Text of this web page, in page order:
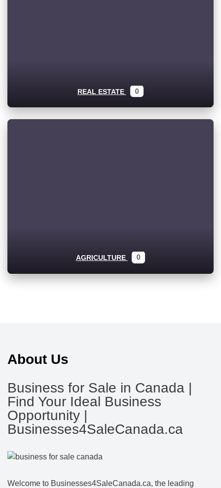
REAL ESTATE 0
AGRICULTURE 0
About Us
Business for Sale in Canada |
Find Your Ideal Business
Opportunity |
Businesses4SaleCanada.ca
Welcome to Businesses4SaleCanada.ca, the leading